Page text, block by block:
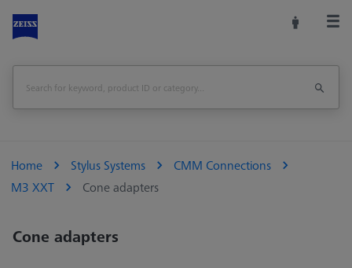
Home Stylus Systems
CMM Connections
M3 XXT
Cone adapters
Cone adapters